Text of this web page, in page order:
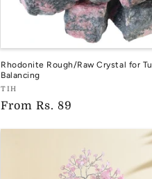
Rhodonite Rough/Raw Crystal for
Balancing
Vendor:
TIH
TIH
Regular
FromRs. 89